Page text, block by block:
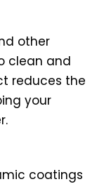
other
clean and
reduces the
your
coatings